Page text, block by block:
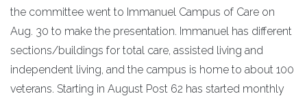
the committee went to Immanuel Campus of Care on
Aug. 30 to make the presentation. Immanuel has different
sections/buildings for total care, assisted living and
independent living, and the campus is home to about 100
veterans. Starting in August Post 62 has started monthly